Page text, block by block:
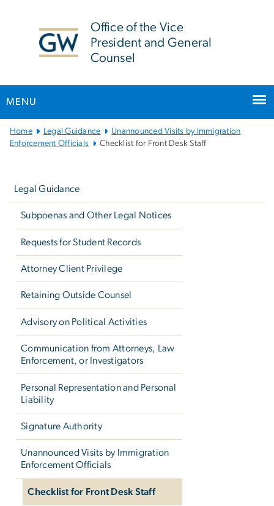
Office of the Vice
President and General
Counsel
MENU
Main
Bootstrap
Home Legal Guidance
Unannounced Visits by Immigration
Enforcement Officials
Checklist for Front Desk Staff
Legal Guidance
Subpoenas and Other Legal Notices
Requests for Student Records
Attorney Client Privilege
Retaining Outside Counsel
Advisory on Political Activities
Communication from Attorneys, Law
Enforcement, or Investigators
Personal Representation and Personal
Liability
Signature Authority
Unannounced Visits by Immigration
Enforcement Officials
Checklist for Front Desk Staff